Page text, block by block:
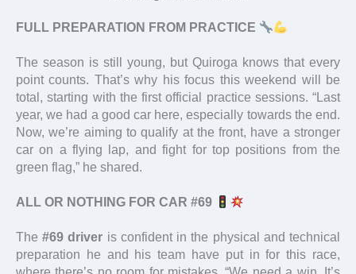
FULL PREPARATION FROM PRACTICE
The season is still young, but Quiroga knows that every
point counts. That’s why his focus this weekend will be
total, starting with the first official practice sessions. “Last
year, we had a good car here, especially towards the end.
Now, we’re aiming to qualify at the front, have a stronger
car on a flying lap, and fight for top positions from the
green flag,” he shared.
ALL OR NOTHING FOR CAR #69
The#69 driver is confident in the physical and technical
preparation he and his team have put in for this race,